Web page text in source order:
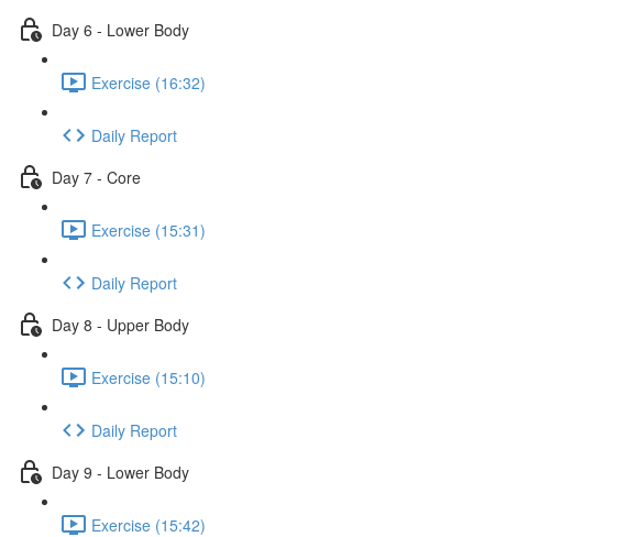
Day 6 - Lower Body
Exercise (16:32)
Daily Report
Day 7 - Core
Exercise (15:31)
Daily Report
Day 8 - Upper Body
Exercise (15:10)
Daily Report
Day 9 - Lower Body
Exercise (15:42)